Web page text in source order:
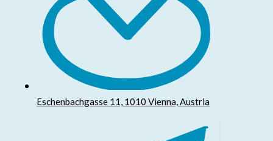
Eschenbachgasse 11, 1010 Vienna, Austria